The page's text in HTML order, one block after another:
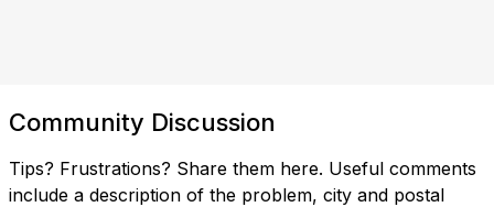
Community Discussion
Tips? Frustrations? Share them here. Useful comments
include a description of the problem, city and postal